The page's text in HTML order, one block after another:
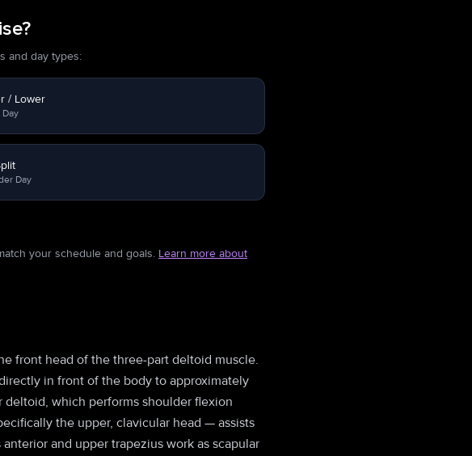
and day types:
/ Lower
Day
Day
your schedule and goals. Learn more about
front head of the three-part deltoid muscle.
in front of the body to approximately
which performs shoulder flexion
the upper, clavicular head — assists
and upper trapezius work as scapular